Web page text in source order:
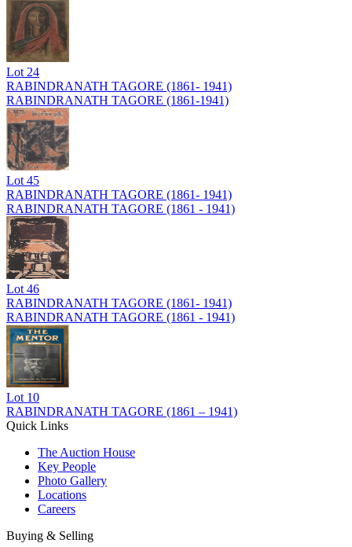
Lot 24
RABINDRANATH TAGORE (1861- 1941)
RABINDRANATH TAGORE (1861-1941)
Lot 45
RABINDRANATH TAGORE (1861- 1941)
RABINDRANATH TAGORE (1861 - 1941)
Lot 46
RABINDRANATH TAGORE (1861- 1941)
RABINDRANATH TAGORE (1861 - 1941)
Lot 10
RABINDRANATH TAGORE (1861 – 1941)
Quick Links
The Auction House
Key People
Photo Gallery
Locations
Careers
Buying & Selling